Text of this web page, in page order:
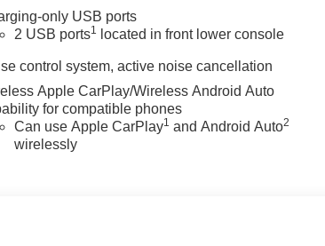
only USB ports
2 USB ports1 located in front lower console
control system, active noise cancellation
Apple CarPlay/Wireless Android Auto
for compatible phones
Can use Apple CarPlay1 and Android Auto2
wirelessly